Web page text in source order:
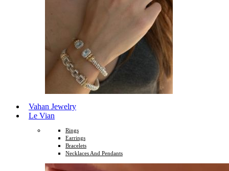
Vahan Jewelry
Le Vian
Rings
Earrings
Bracelets
Necklaces And Pendants